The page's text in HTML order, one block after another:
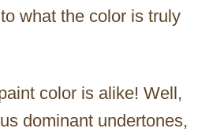
what the color is truly
color is alike! Well,
dominant undertones,